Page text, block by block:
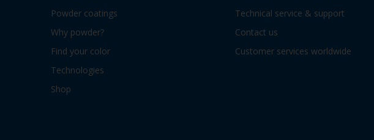
Powder coatings
Why powder?
Find your color
Technologies
Shop
Technical service & support
Contact us
Customer services worldwide